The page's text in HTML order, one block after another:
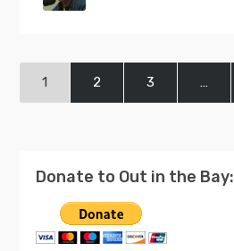
1 2 3 …
Donate to Out in the Bay: